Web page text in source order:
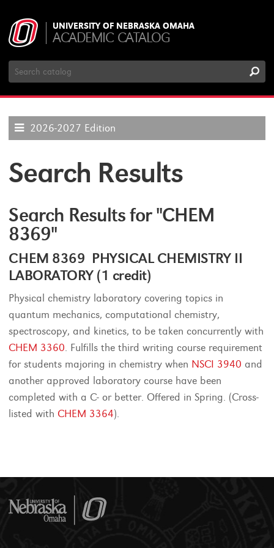
UNIVERSITY OF NEBRASKA OMAHA
ACADEMIC CATALOG
Search
Catalog
2026-2027 Edition
Search Results
Search Results for "CHEM
8369"
CHEM 8369 PHYSICAL CHEMISTRY II
LABORATORY (1 credit)
Physical chemistry laboratory covering topics in
quantum mechanics, computational chemistry,
spectroscopy, and kinetics, to be taken concurrently with
CHEM 3360. Fulfills the third writing course requirement
for students majoring in chemistry when NSCI 3940 and
another approved laboratory course have been
completed with a C- or better. Offered in Spring. (Cross-
listed with CHEM 3364).